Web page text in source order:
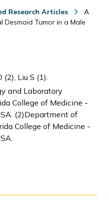
Research Articles
A
Tumor in a Male
(2), Liu S (1).
and Laboratory
College of Medicine -
(2)Department of
College of Medicine -